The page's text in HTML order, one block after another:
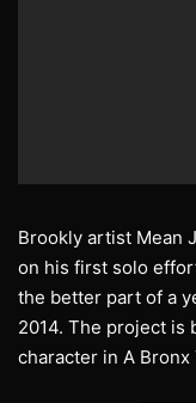
Brookly artist Mean
on his first solo
the better part of a
2014. The project is
character in A